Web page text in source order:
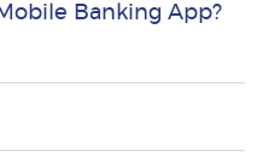
Banking App?